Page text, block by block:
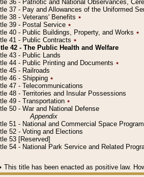
36 - Patriotic and National Observances,
37 - Pay and Allowances of the Uniformed
38 - Veterans' Benefits ٭
39 - Postal Service ٭
40 - Public Buildings, Property, and Works ٭
41 - Public Contracts ٭
42 - The Public Health and Welfare
43 - Public Lands
44 - Public Printing and Documents ٭
45 - Railroads
46 - Shipping ٭
47 - Telecommunications
48 - Territories and Insular Possessions
49 - Transportation ٭
50 - War and National Defense
Appendix
51 - National and Commercial Space
52 - Voting and Elections
53 [Reserved]
54 - National Park Service and Related
This title has been enacted as positive law.